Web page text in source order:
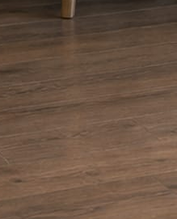
photography generated for
the weeks you send nothing.
job site gets written up and
and after stories from the
still fills, photography and